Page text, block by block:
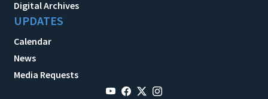
Digital Archives
UPDATES
Calendar
News
Media Requests